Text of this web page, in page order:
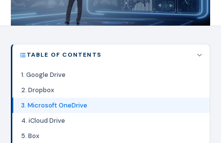
TABLE OF CONTENTS
1. Google Drive
2. Dropbox
3. Microsoft OneDrive
4. iCloud Drive
5. Box